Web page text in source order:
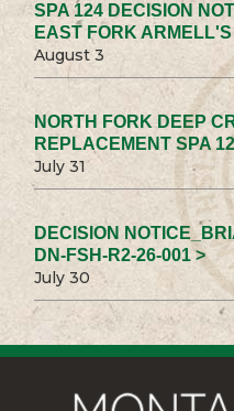
SPA 124 DECISION
EAST FORK
August 3
NORTH FORK DEEP
REPLACEMENT SPA
July 31
DECISION
DN-FSH-R2-26-001 >
July 30